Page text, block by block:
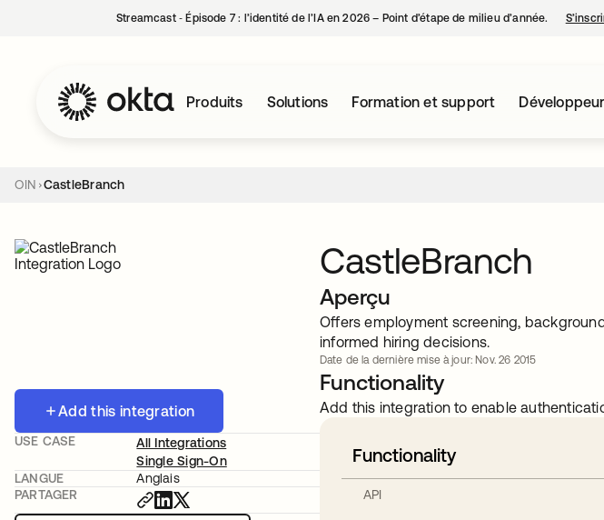
Streamcast ‑ Épisode 7 : l’identité de l’IA en 2026 – Point d’étape de milieu d’année.
Produits Solutions Formation et support
OIN CastleBranch
Add this integration
USE CASE
All Integrations
Single Sign-On
LANGUE
Anglais
PARTAGER
CastleBranch
Aperçu
Offers employment screening,
informed hiring decisions.
Date de la dernière mise à jour: Nov. 26 2015
Functionality
Add this integration to enable
Functionality
API